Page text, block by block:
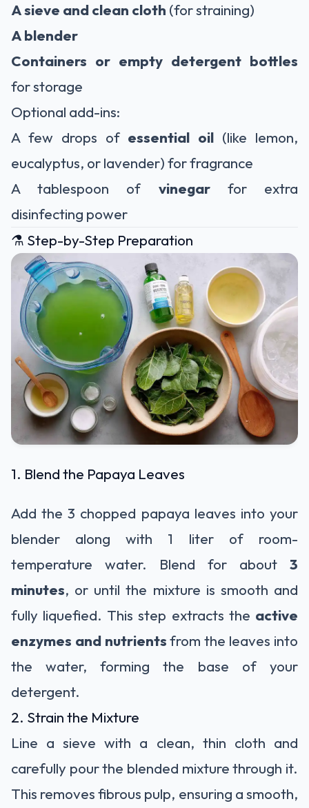
A sieve and clean cloth (for straining)
A blender
Containers or empty detergent bottles
for storage
Optional add-ins:
A few drops of essential oil (like lemon,
eucalyptus, or lavender) for fragrance
A tablespoon of vinegarfor extra
disinfecting power
⚗️ Step-by-Step Preparation
1. Blend the Papaya Leaves
Add the 3 chopped papaya leaves into your
blender along with 1 liter of room-
temperature water. Blend for about 3
minutes, or until the mixture is smooth and
fully liquefied. This step extracts the active
enzymes and nutrientsfrom the leaves into
the water, forming the base of your
detergent.
2. Strain the Mixture
Line a sieve with a clean, thin cloth and
carefully pour the blended mixture through it.
This removes fibrous pulp, ensuring a smooth,